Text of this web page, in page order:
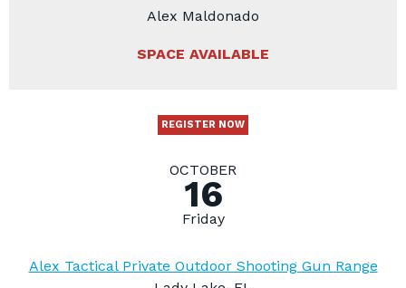
Alex Maldonado
SPACE AVAILABLE
REGISTER NOW
OCTOBER
16
Friday
Alex Tactical Private Outdoor Shooting Gun Range